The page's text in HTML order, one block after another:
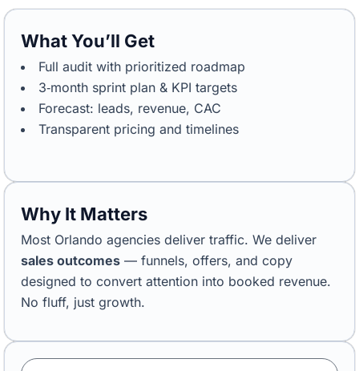
What You’ll Get
Full audit with prioritized roadmap
3‑month sprint plan & KPI targets
Forecast: leads, revenue, CAC
Transparent pricing and timelines
Why It Matters
Most Orlando agencies deliver traffic. We deliver
sales outcomes — funnels, offers, and copy
designed to convert attention into booked revenue.
No fluff, just growth.